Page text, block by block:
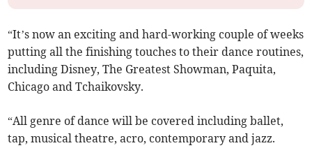
“It’s now an exciting and hard-working couple of weeks
putting all the finishing touches to their dance routines,
including Disney, The Greatest Showman, Paquita,
Chicago and Tchaikovsky.
“All genre of dance will be covered including ballet,
tap, musical theatre, acro, contemporary and jazz.